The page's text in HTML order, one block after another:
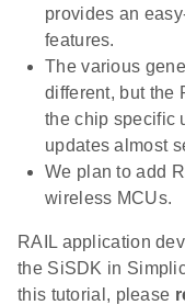
provides an
features.
The various
different, but the
the chip specific
updates almost
We plan to add
wireless MCUs.
RAIL application
the SiSDK in
this tutorial, please